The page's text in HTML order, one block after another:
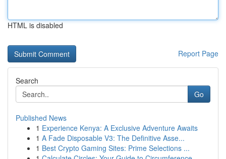
HTML is disabled
Report Page
Search
Go
Published News
1 Experience Kenya: A Exclusive Adventure Awaits
1 A Fade Disposable V3: The Definitive Asse...
1 Best Crypto Gaming Sites: Prime Selections ...